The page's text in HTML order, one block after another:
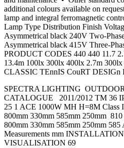
additional colours available on
lamp and integral ferromagnetic
Lamp Type Distribution Finish
Asymmetrical black 240V Two-
Asymmetrical black 415V Three-
PRODUCT CODES 440 440 11.7
13.4m 100lx 300lx 400lx 2.7m
CLASSIC TEnnIS CouRT DESIGn
SPECTRA LIGHTING
CATALOGUE 2011/2012 TM 36
25 1 ACE 1000W MH H=8M Class
800mm 330mm 585mm 250mm
800mm 330mm 585mm 250mm
Measurements mm
VISUALISATION 69